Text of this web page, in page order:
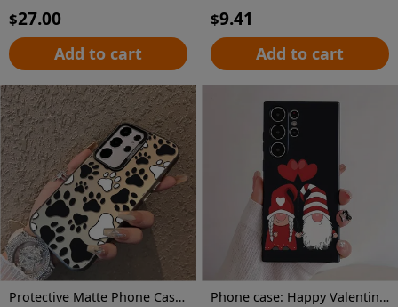
$27.00
Add to cart
Protective Matte Phone Case, Featuring Colorful Silver Dog Paw Prints, Compatible with Samsung Galaxy Models, for A55, A53, A35, A13, A51, A71, A33, A52, And A15.
$9.41
Add to cart
Phone case: Happy Valentine's Red Hearts Love Gnome Cute Adorable Phone Case for Galaxy S22/S22+/S22 Ultra/S23/S23+/S23 FE/S23 Ultra/S24/S24 Plus/S24 Ultra /A32/A35/A15/A53/A54/A51/A55/A33/A14/A05s, Protective Cover, Christmas/New Year/Valentine's